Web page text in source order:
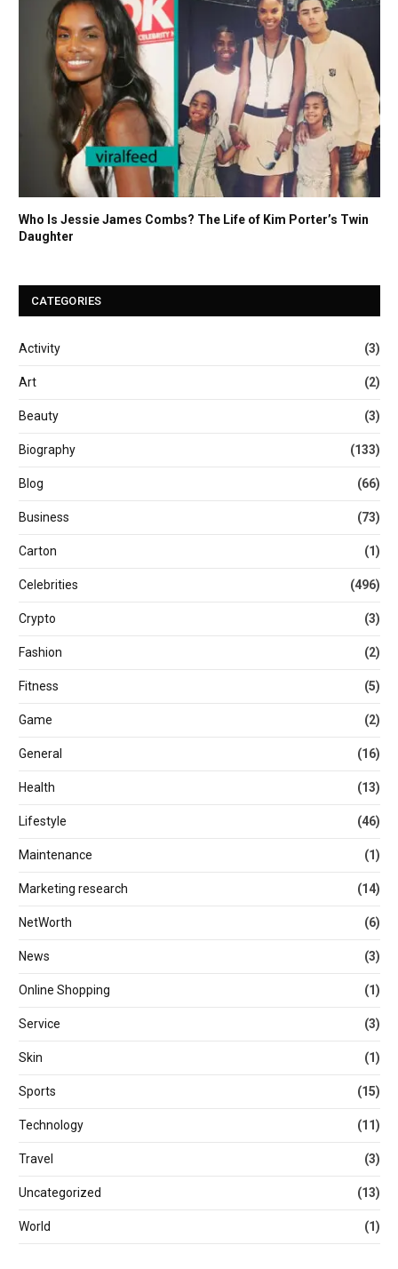
Who Is Jessie James Combs? The Life of Kim Porter’s Twin
Daughter
CATEGORIES
Activity (3)
Art (2)
Beauty (3)
Biography (133)
Blog (66)
Business (73)
Carton (1)
Celebrities (496)
Crypto (3)
Fashion (2)
Fitness (5)
Game (2)
General (16)
Health (13)
Lifestyle (46)
Maintenance (1)
Marketing research (14)
NetWorth (6)
News (3)
Online Shopping (1)
Service (3)
Skin (1)
Sports (15)
Technology (11)
Travel (3)
Uncategorized (13)
World (1)